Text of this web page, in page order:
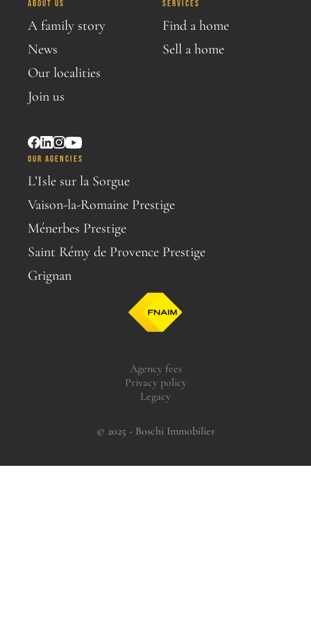
ABOUT US
A family story
News
Our localities
Join us
SERVICES
Find a home
Sell a home
OUR AGENCIES
L’Isle sur la Sorgue
Vaison-la-Romaine Prestige
Ménerbes Prestige
Saint Rémy de Provence Prestige
Grignan
Agency fees
Privacy policy
Legacy
© 2025 - Boschi Immobilier